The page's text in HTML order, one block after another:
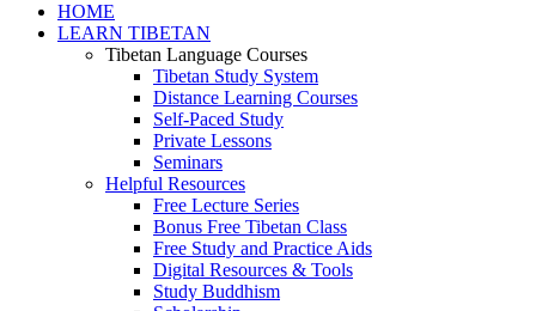
HOME
LEARN TIBETAN
Tibetan Language Courses
Tibetan Study System
Distance Learning Courses
Self-Paced Study
Private Lessons
Seminars
Helpful Resources
Free Lecture Series
Bonus Free Tibetan Class
Free Study and Practice Aids
Digital Resources & Tools
Study Buddhism